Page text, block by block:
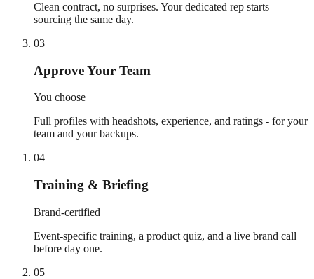
Clean contract, no surprises. Your dedicated rep starts
sourcing the same day.
03
Approve Your Team
You choose
Full profiles with headshots, experience, and ratings - for your
team and your backups.
04
Training & Briefing
Brand-certified
Event-specific training, a product quiz, and a live brand call
before day one.
05